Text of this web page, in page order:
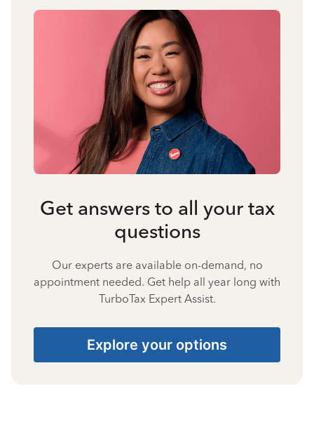
Get answers to all your tax
questions
Our experts are available on-demand, no
appointment needed. Get help all year long with
TurboTax Expert Assist.
Explore your options